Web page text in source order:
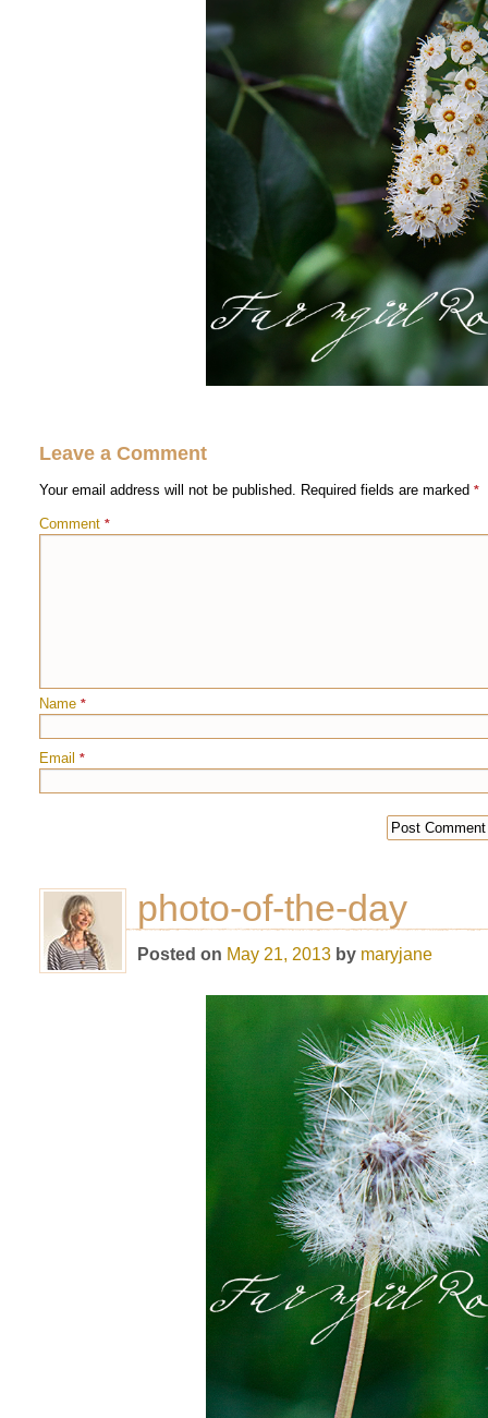
Leave a Comment
Your email address will not be published. Required fields are marked *
Comment *
Name *
Email *
photo-of-the-day
Posted on May 21, 2013 by maryjane